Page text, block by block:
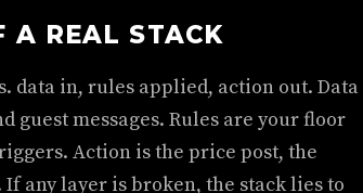
A REAL STACK
data in, rules applied, action out. Data
guest messages. Rules are your floor
Action is the price post, the
any layer is broken, the stack lies to